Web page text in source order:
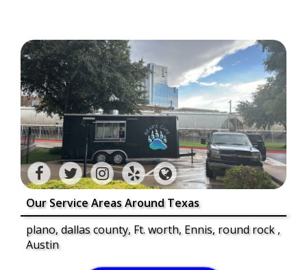
Our Service Areas Around Texas
plano, dallas county, Ft. worth, Ennis, round rock ,
Austin